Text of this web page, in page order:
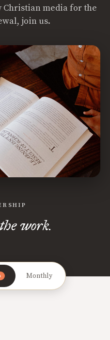
media for the
join us.
work.
Monthly